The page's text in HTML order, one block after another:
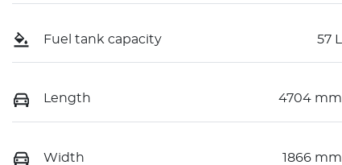
Fuel tank capacity 57 L
Length 4704 mm
Width 1866 mm